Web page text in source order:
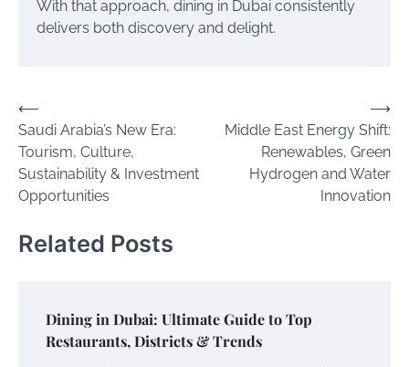
With that approach, dining in Dubai consistently
delivers both discovery and delight.
Post
navigation
⟵
Saudi Arabia’s New Era:
Tourism, Culture,
Sustainability & Investment
Opportunities
Middle East Energy Shift:
Renewables, Green
Hydrogen and Water
Innovation
⟶
Related Posts
Dining in Dubai: Ultimate Guide to Top
Restaurants, Districts & Trends